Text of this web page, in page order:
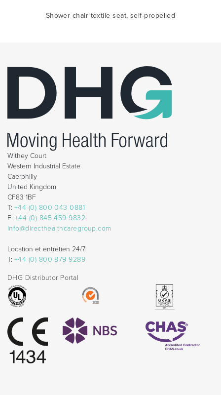
Shower chair textile seat, self-propelled
Withey Court
Western Industrial Estate
Caerphilly
United Kingdom
CF83 1BF
T: +44 (0) 800 043 0881
F: +44 (0) 845 459 9832
info@directhealthcaregroup.com
Location et entretien 24/7:
T: +44 (0) 800 879 9289
DHG Distributor Portal